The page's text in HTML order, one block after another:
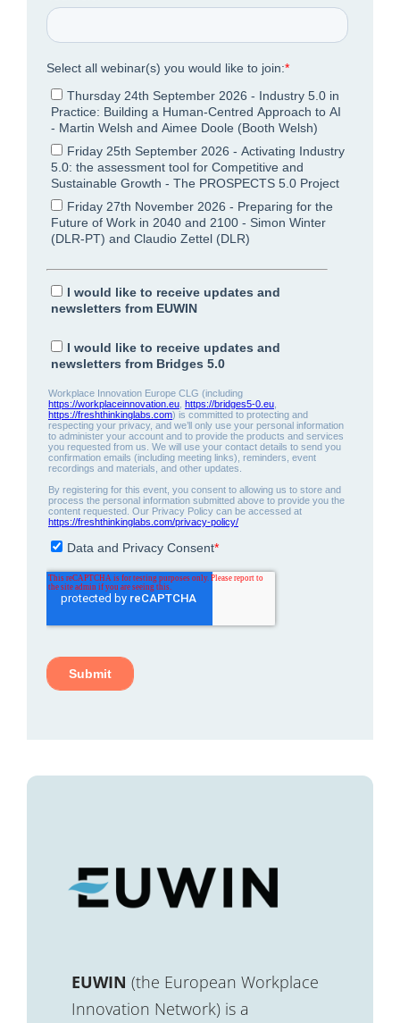
EUWIN (the European Workplace
Innovation Network) is a